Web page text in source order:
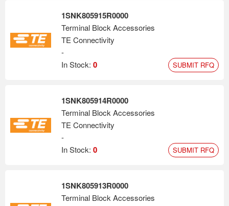
1SNK805915R0000
Terminal Block Accessories
TE Connectivity
-
In Stock: 0 SUBMIT RFQ
1SNK805914R0000
Terminal Block Accessories
TE Connectivity
-
In Stock: 0 SUBMIT RFQ
1SNK805913R0000
Terminal Block Accessories